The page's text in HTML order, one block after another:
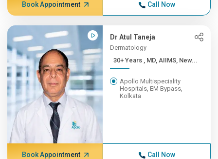
Book Appointment Call Now
Dr Atul Taneja
Dermatology
30+ Years , MD, AIIMS, New...
Apollo Multispeciality
Hospitals, EM Bypass,
Kolkata
Book Appointment Call Now